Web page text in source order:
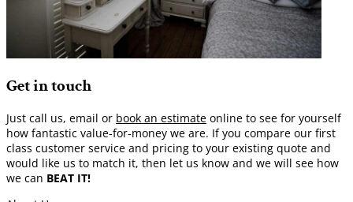
Get in touch
Just call us, email or book an estimate online to see for yourself
how fantastic value-for-money we are. If you compare our first
class customer service and pricing to your existing quote and
would like us to match it, then let us know and we will see how
we can BEAT IT!